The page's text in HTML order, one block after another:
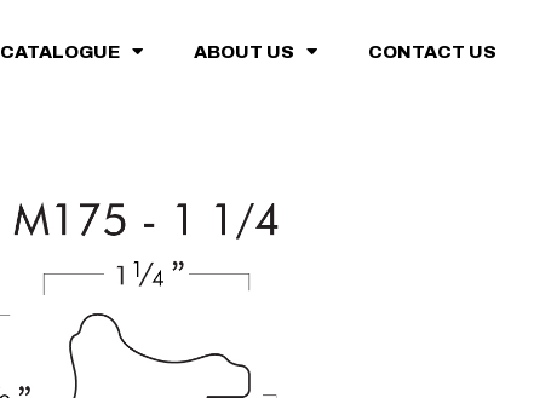
CATALOGUE ABOUT US CONTACT US